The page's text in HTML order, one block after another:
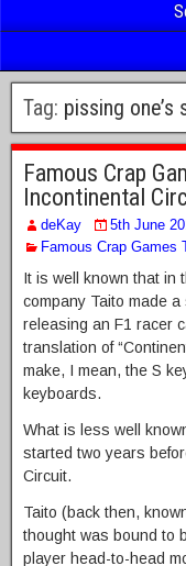
Tag: pissing
Famous Crap
Incontinental
deKay
5th June
Famous Crap Games
It is well known that in
company Taito made
releasing an F1 racer
translation of
make, I mean, the S
keyboards.
What is less well
started two years
Circuit.
Taito (back then,
thought was bound to
player head-to-head